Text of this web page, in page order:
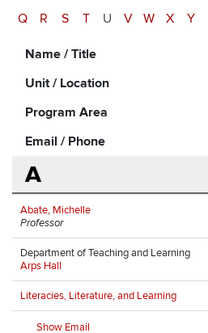
Q
R S T U V W X Y
Name / Title
Unit / Location
Program Area
Email / Phone
A
Abate, Michelle
Professor
Department of Teaching and Learning
Arps Hall
Literacies, Literature, and Learning
Show Email